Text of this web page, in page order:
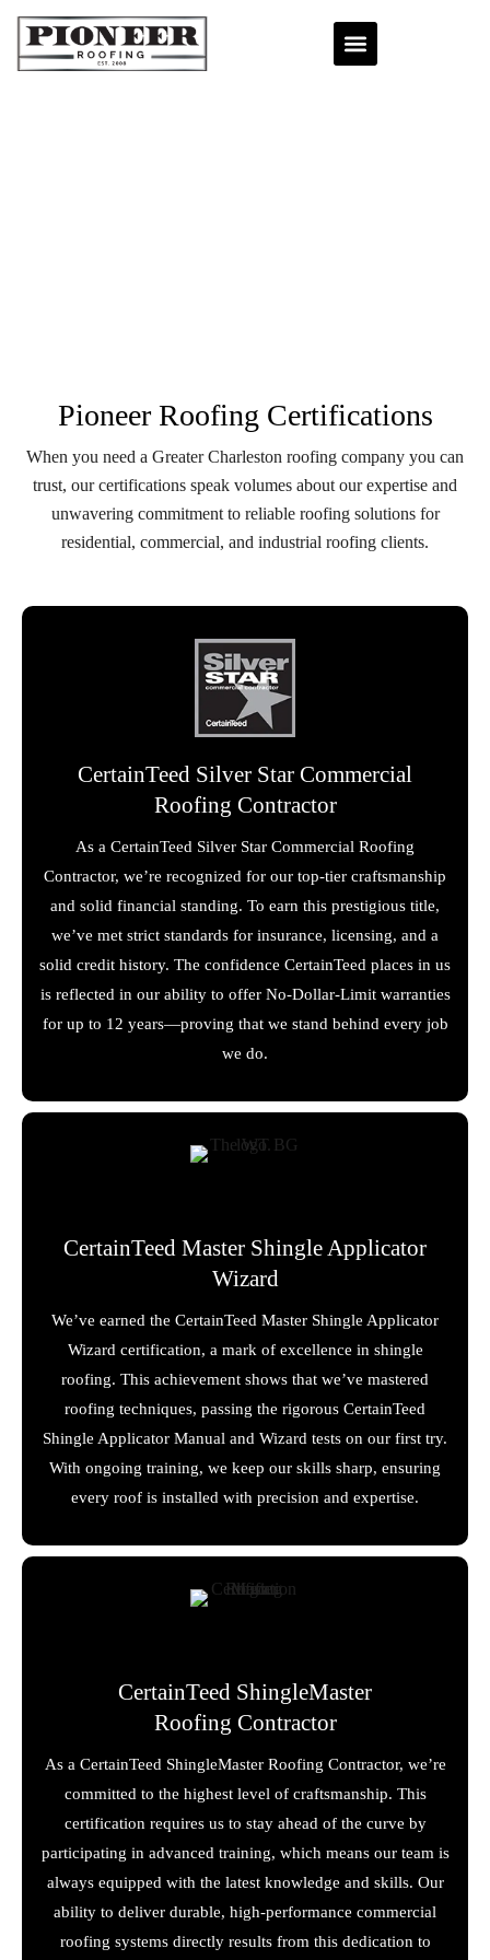
Pioneer Roofing Certifications
When you need a Greater Charleston roofing company you can
trust, our certifications speak volumes about our expertise and
unwavering commitment to reliable roofing solutions for
residential, commercial, and industrial roofing clients.
CertainTeed Silver Star Commercial
Roofing Contractor
As a CertainTeed Silver Star Commercial Roofing
Contractor, we’re recognized for our top-tier craftsmanship
and solid financial standing. To earn this prestigious title,
we’ve met strict standards for insurance, licensing, and a
solid credit history. The confidence CertainTeed places in us
is reflected in our ability to offer No-Dollar-Limit warranties
for up to 12 years—proving that we stand behind every job
we do.
CertainTeed Master Shingle Applicator
Wizard
We’ve earned the CertainTeed Master Shingle Applicator
Wizard certification, a mark of excellence in shingle
roofing. This achievement shows that we’ve mastered
roofing techniques, passing the rigorous CertainTeed
Shingle Applicator Manual and Wizard tests on our first try.
With ongoing training, we keep our skills sharp, ensuring
every roof is installed with precision and expertise.
CertainTeed ShingleMaster
Roofing Contractor
As a CertainTeed ShingleMaster Roofing Contractor, we’re
committed to the highest level of craftsmanship. This
certification requires us to stay ahead of the curve by
participating in advanced training, which means our team is
always equipped with the latest knowledge and skills. Our
ability to deliver durable, high-performance commercial
roofing systems directly results from this dedication to